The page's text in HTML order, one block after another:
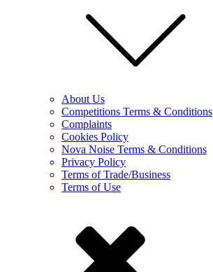
About Us
Competitions Terms & Conditions
Complaints
Cookies Policy
Nova Noise Terms & Conditions
Privacy Policy
Terms of Trade/Business
Terms of Use